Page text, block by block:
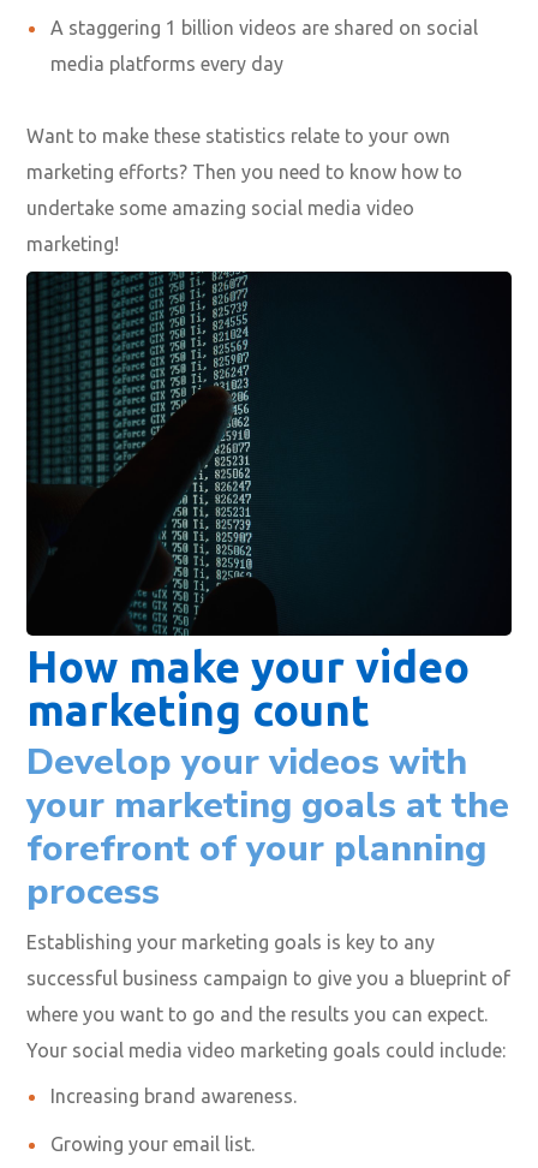
Seven out of 10 millennials watch a business video
when they shop online
searched for a product related video
Including a video in a landing page helps businesses
to increase their conversion rate by 80 percent
A staggering 1 billion videos are shared on social
media platforms every day
Want to make these statistics relate to your own
marketing efforts? Then you need to know how to
undertake some amazing social media video
marketing!
How make your video
marketing count
Develop your videos with
your marketing goals at the
forefront of your planning
process